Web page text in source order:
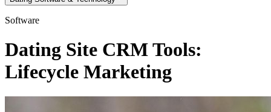
Software
Dating Site CRM Tools:
Lifecycle Marketing